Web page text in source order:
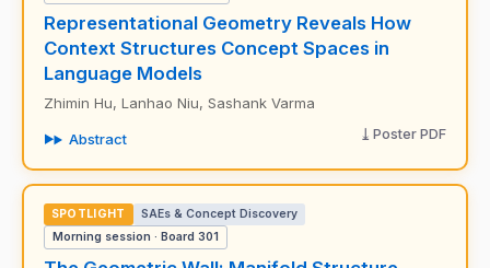
Representational Geometry Reveals How
Context Structures Concept Spaces in
Language Models
Zhimin Hu, Lanhao Niu, Sashank Varma
Abstract Poster PDF
SPOTLIGHT
SAEs & Concept Discovery
Morning session · Board 301